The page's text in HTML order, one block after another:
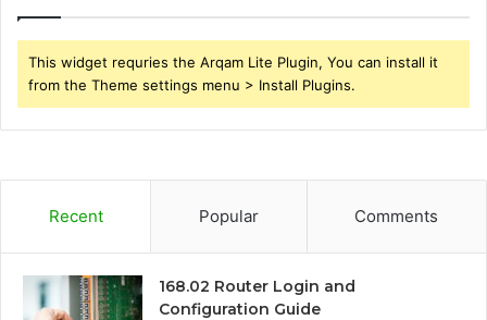
This widget requries the Arqam Lite Plugin, You can install it
from the Theme settings menu > Install Plugins.
Recent Popular Comments
168.02 Router Login and
Configuration Guide